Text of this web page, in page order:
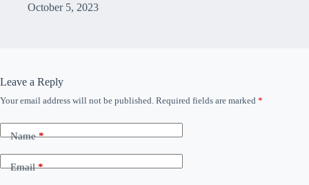
October 5, 2023
Leave a Reply
Your email address will not be published. Required fields are marked *
Name*
Email*